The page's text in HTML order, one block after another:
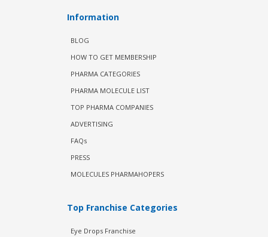
Information
BLOG
HOW TO GET MEMBERSHIP
PHARMA CATEGORIES
PHARMA MOLECULE LIST
TOP PHARMA COMPANIES
ADVERTISING
FAQs
PRESS
MOLECULES PHARMAHOPERS
Top Franchise Categories
Eye Drops Franchise